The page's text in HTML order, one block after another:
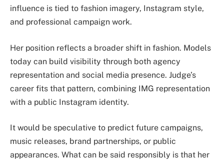
influence is tied to fashion imagery, Instagram style,
and professional campaign work.
Her position reflects a broader shift in fashion. Models
today can build visibility through both agency
representation and social media presence. Judge’s
career fits that pattern, combining IMG representation
with a public Instagram identity.
It would be speculative to predict future campaigns,
music releases, brand partnerships, or public
appearances. What can be said responsibly is that her